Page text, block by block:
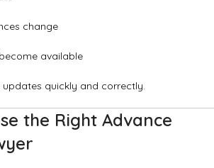
change
available
updates quickly and correctly.
the Right Advance